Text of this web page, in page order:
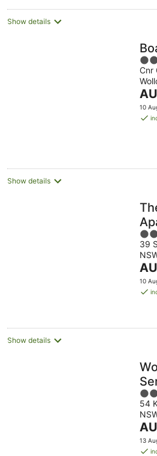
Show details
3
out
of
5
Cnr
The
is
10
Show details
4
out
of
5
39
The
is
10
Show details
4
out
of
5
54
The
is
13